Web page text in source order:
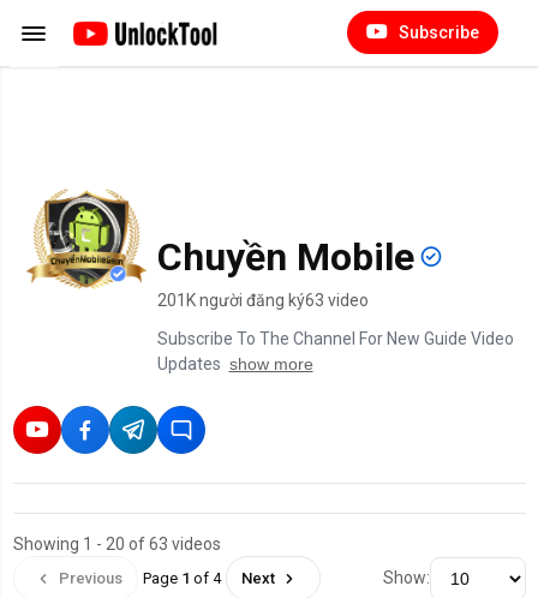
Subscribe
Chuyền Mobile
201K người đăng ký63 video
Subscribe To The Channel For New Guide Video
Updates show more
Showing 1 - 20 of 63 videos
Previous Page 1 of 4 Next Show: